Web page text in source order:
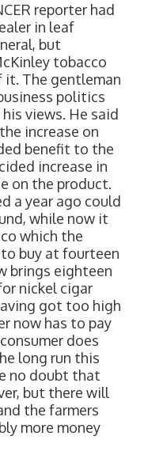
reporter had
in leaf
but
tobacco
The gentleman
politics
views. He said
increase on
benefit to the
increase in
on the product.
a year ago could
while now it
which the
buy at fourteen
brings eighteen
nickel cigar
got too high
now has to pay
does
long run this
no doubt that
but there will
the farmers
more money